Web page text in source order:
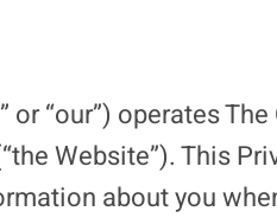
or “our”) operates
Website”). This
about you